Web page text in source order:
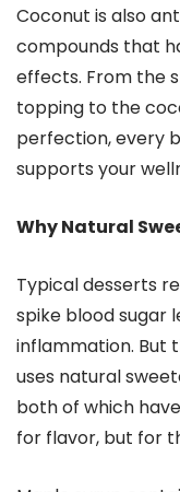
Coconut is also
compounds that
effects. From the
topping to the
perfection, every
supports your
Why Natural
Typical desserts
spike blood sugar
inflammation. But
uses natural
both of which
for flavor, but for